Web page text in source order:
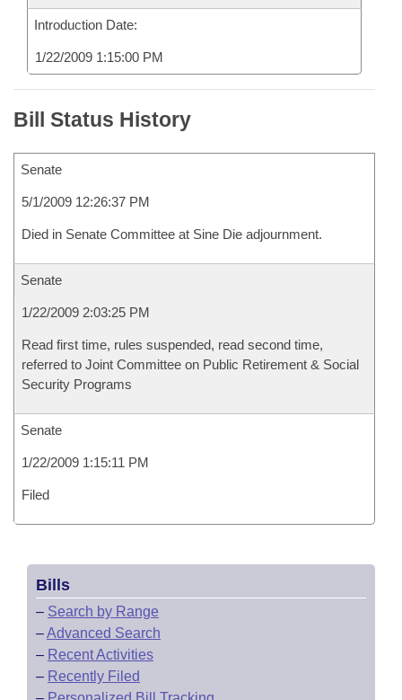
Introduction Date:
1/22/2009 1:15:00 PM
Bill Status History
Senate
5/1/2009 12:26:37 PM
Died in Senate Committee at Sine Die adjournment.
Senate
1/22/2009 2:03:25 PM
Read first time, rules suspended, read second time,
referred to Joint Committee on Public Retirement & Social
Security Programs
Senate
1/22/2009 1:15:11 PM
Filed
Bills
– Search by Range
–Advanced Search
– Recent Activities
– Recently Filed